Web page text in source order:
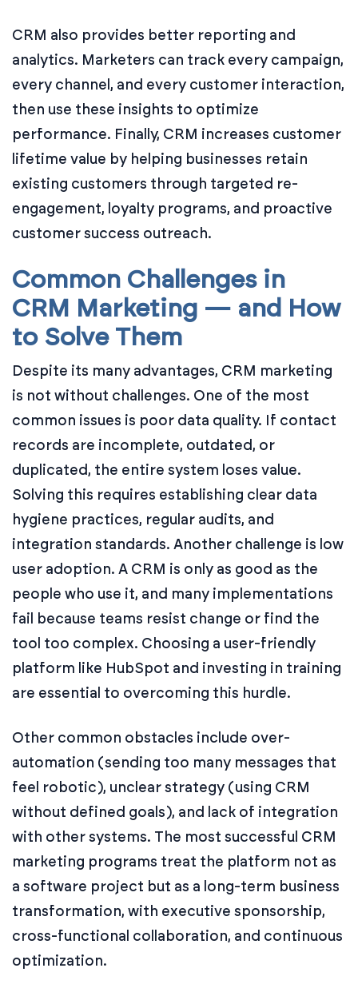
CRM also provides better reporting and
analytics. Marketers can track every campaign,
every channel, and every customer interaction,
then use these insights to optimize
performance. Finally, CRM increases customer
lifetime value by helping businesses retain
existing customers through targeted re-
engagement, loyalty programs, and proactive
customer success outreach.
Common Challenges in
CRM Marketing — and How
to Solve Them
Despite its many advantages, CRM marketing
is not without challenges. One of the most
common issues is poor data quality. If contact
records are incomplete, outdated, or
duplicated, the entire system loses value.
Solving this requires establishing clear data
hygiene practices, regular audits, and
integration standards. Another challenge is low
user adoption. A CRM is only as good as the
people who use it, and many implementations
fail because teams resist change or find the
tool too complex. Choosing a user-friendly
platform like HubSpot and investing in training
are essential to overcoming this hurdle.
Other common obstacles include over-
automation (sending too many messages that
feel robotic), unclear strategy (using CRM
without defined goals), and lack of integration
with other systems. The most successful CRM
marketing programs treat the platform not as
a software project but as a long-term business
transformation, with executive sponsorship,
cross-functional collaboration, and continuous
optimization.